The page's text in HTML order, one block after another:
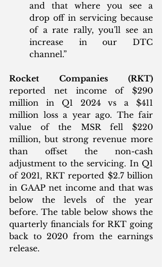
and that where you see a
drop off in servicing because
of a rate rally, you'll see an
increase in our DTC
channel.”
Rocket Companies (RKT)
reported net income of $290
million in Q1 2024 vs a $411
million loss a year ago. The fair
value of the MSR fell $220
million, but strong revenue more
than offset the non-cash
adjustment to the servicing. In Q1
of 2021, RKT reported $2.7 billion
in GAAP net income and that was
below the levels of the year
before. The table below shows the
quarterly financials for RKT going
back to 2020 from the earnings
release.